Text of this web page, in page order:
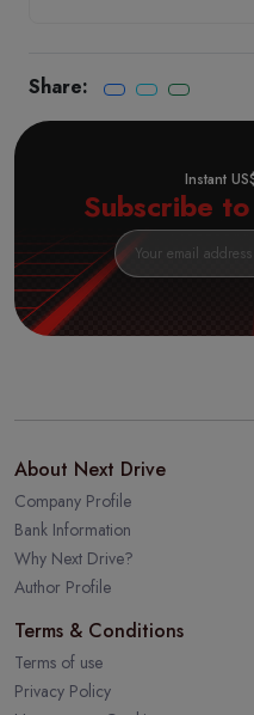
Share:
Instant
Subscribe
About Next Drive
Company Profile
Bank Information
Why Next Drive?
Author Profile
Terms & Conditions
Terms of use
Privacy Policy